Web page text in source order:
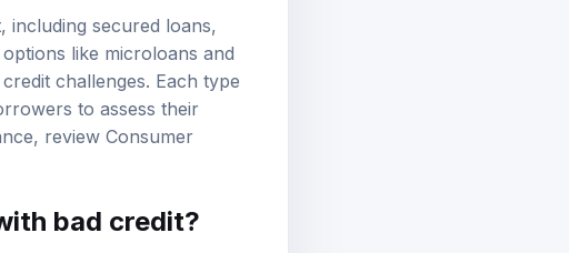
including secured loans,
like microloans and
challenges. Each type
to assess their
review Consumer
bad credit?